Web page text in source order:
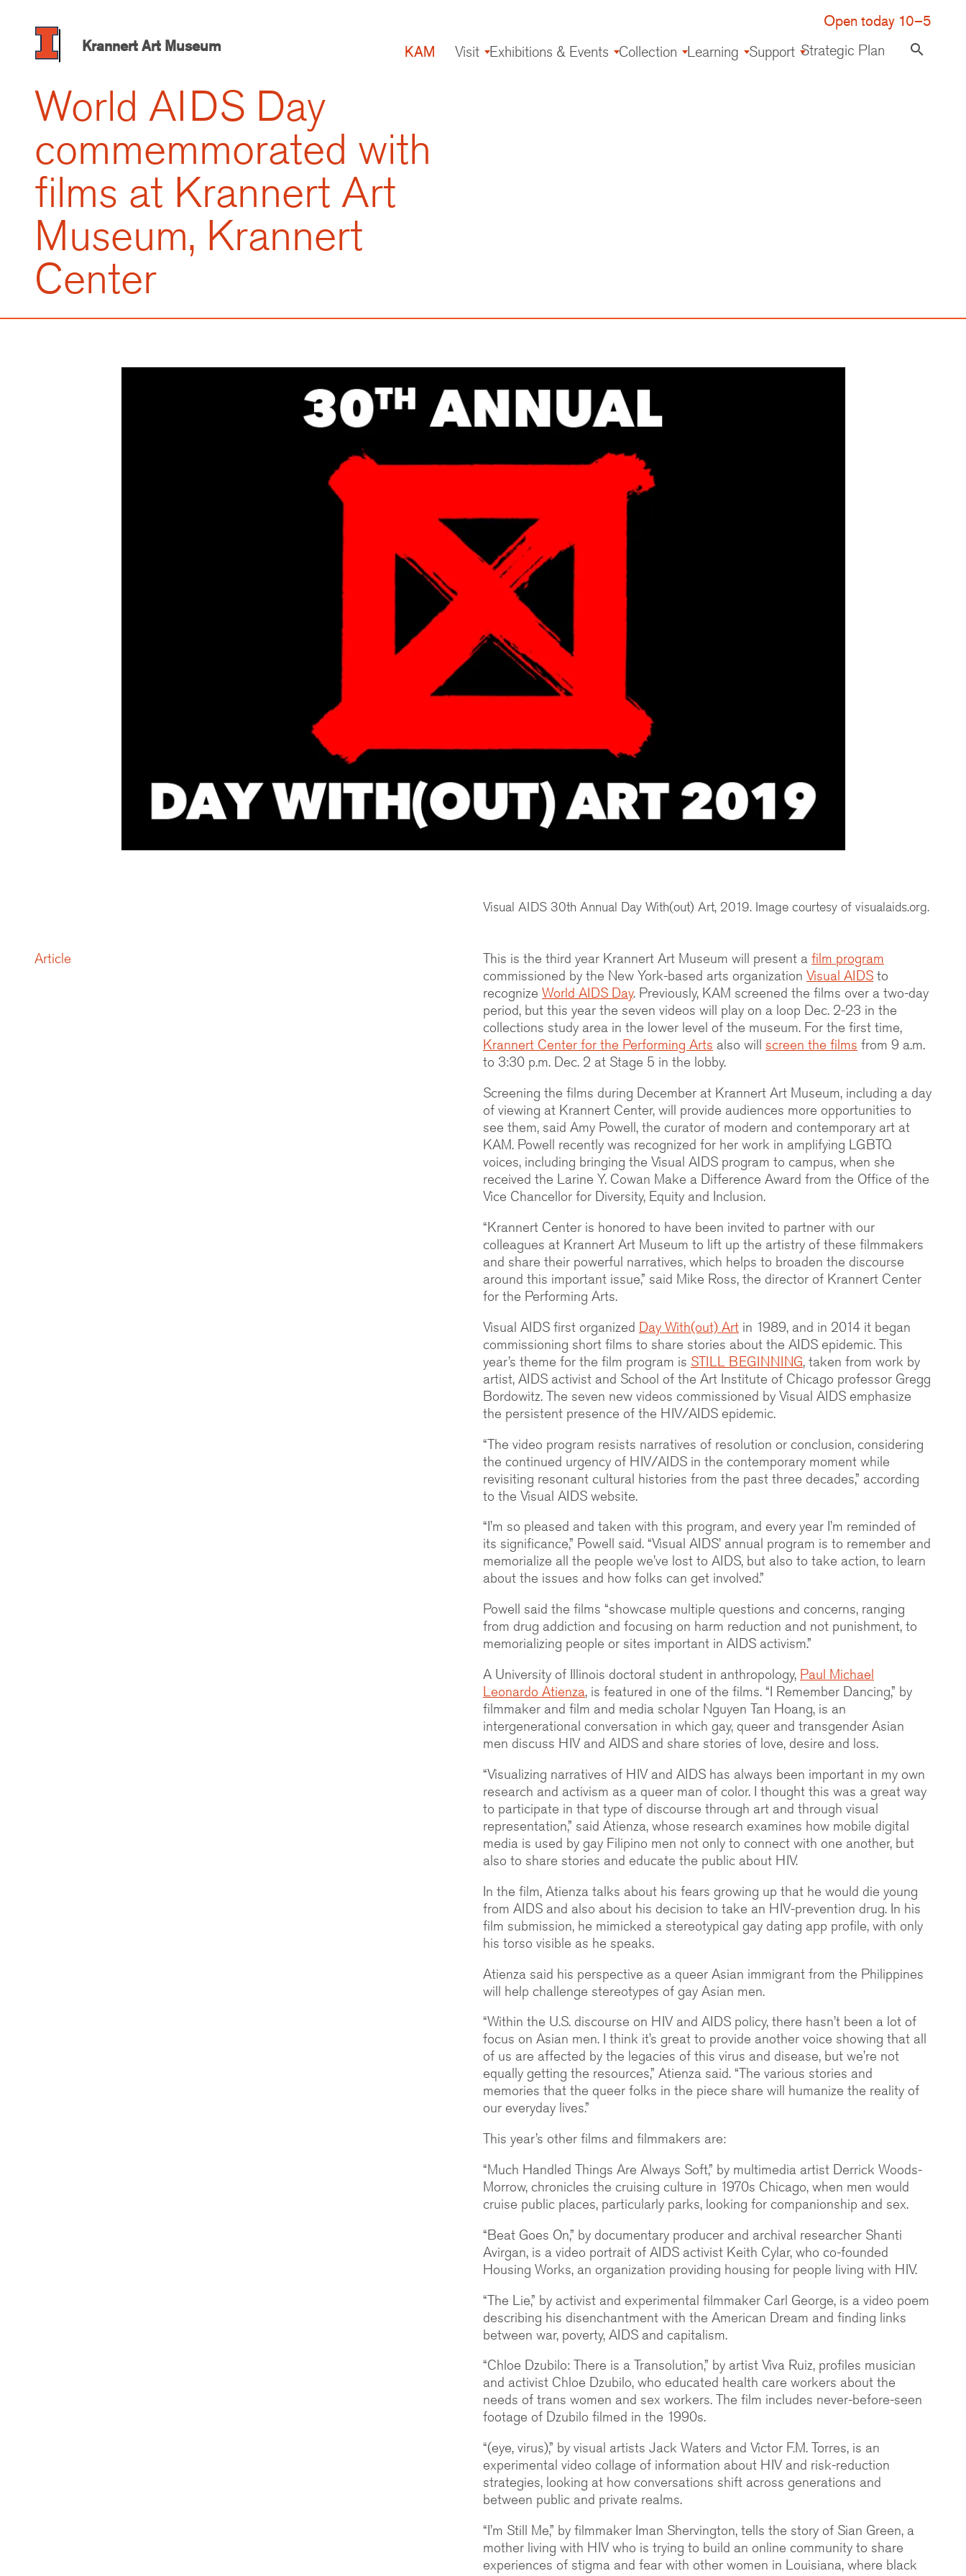
content
Krannert Art Museum
Open today 10–5
KAM
Visit Exhibitions & Events Collection Learning Support Strategic Plan search
World AIDS Day
commemmorated with
films at Krannert Art
Museum, Krannert
Center
Visual AIDS 30th Annual Day With(out) Art, 2019. Image courtesy of visualaids.org.
Article This is the third year Krannert Art Museum will present a film program
commissioned by the New York-based arts organization Visual AIDS to
recognize World AIDS Day. Previously, KAM screened the films over a two-day
period, but this year the seven videos will play on a loop Dec. 2-23 in the
collections study area in the lower level of the museum. For the first time,
Krannert Center for the Performing Arts also will screen the films from 9 a.m.
to 3:30 p.m. Dec. 2 at Stage 5 in the lobby.
Screening the films during December at Krannert Art Museum, including a day
of viewing at Krannert Center, will provide audiences more opportunities to
see them, said Amy Powell, the curator of modern and contemporary art at
KAM. Powell recently was recognized for her work in amplifying LGBTQ
voices, including bringing the Visual AIDS program to campus, when she
received the Larine Y. Cowan Make a Difference Award from the Office of the
Vice Chancellor for Diversity, Equity and Inclusion.
“Krannert Center is honored to have been invited to partner with our
colleagues at Krannert Art Museum to lift up the artistry of these filmmakers
and share their powerful narratives, which helps to broaden the discourse
around this important issue,” said Mike Ross, the director of Krannert Center
for the Performing Arts.
Visual AIDS first organized Day With(out) Art in 1989, and in 2014 it began
commissioning short films to share stories about the AIDS epidemic. This
year’s theme for the film program is STILL BEGINNING, taken from work by
artist, AIDS activist and School of the Art Institute of Chicago professor Gregg
Bordowitz. The seven new videos commissioned by Visual AIDS emphasize
the persistent presence of the HIV/AIDS epidemic.
“The video program resists narratives of resolution or conclusion, considering
the continued urgency of HIV/AIDS in the contemporary moment while
revisiting resonant cultural histories from the past three decades,” according
to the Visual AIDS website.
“I’m so pleased and taken with this program, and every year I’m reminded of
its significance,” Powell said. “Visual AIDS’ annual program is to remember and
memorialize all the people we’ve lost to AIDS, but also to take action, to learn
about the issues and how folks can get involved.”
Powell said the films “showcase multiple questions and concerns, ranging
from drug addiction and focusing on harm reduction and not punishment, to
memorializing people or sites important in AIDS activism.”
A University of Illinois doctoral student in anthropology, Paul Michael
Leonardo Atienza, is featured in one of the films. “I Remember Dancing,” by
filmmaker and film and media scholar Nguyen Tan Hoang, is an
intergenerational conversation in which gay, queer and transgender Asian
men discuss HIV and AIDS and share stories of love, desire and loss.
“Visualizing narratives of HIV and AIDS has always been important in my own
research and activism as a queer man of color. I thought this was a great way
to participate in that type of discourse through art and through visual
representation,” said Atienza, whose research examines how mobile digital
media is used by gay Filipino men not only to connect with one another, but
also to share stories and educate the public about HIV.
In the film, Atienza talks about his fears growing up that he would die young
from AIDS and also about his decision to take an HIV-prevention drug. In his
film submission, he mimicked a stereotypical gay dating app profile, with only
his torso visible as he speaks.
Atienza said his perspective as a queer Asian immigrant from the Philippines
will help challenge stereotypes of gay Asian men.
“Within the U.S. discourse on HIV and AIDS policy, there hasn’t been a lot of
focus on Asian men. I think it’s great to provide another voice showing that all
of us are affected by the legacies of this virus and disease, but we’re not
equally getting the resources,” Atienza said. “The various stories and
memories that the queer folks in the piece share will humanize the reality of
our everyday lives.”
This year’s other films and filmmakers are:
“Much Handled Things Are Always Soft,” by multimedia artist Derrick Woods-
Morrow, chronicles the cruising culture in 1970s Chicago, when men would
cruise public places, particularly parks, looking for companionship and sex.
“Beat Goes On,” by documentary producer and archival researcher Shanti
Avirgan, is a video portrait of AIDS activist Keith Cylar, who co-founded
Housing Works, an organization providing housing for people living with HIV.
“The Lie,” by activist and experimental filmmaker Carl George, is a video poem
describing his disenchantment with the American Dream and finding links
between war, poverty, AIDS and capitalism.
“Chloe Dzubilo: There is a Transolution,” by artist Viva Ruiz, profiles musician
and activist Chloe Dzubilo, who educated health care workers about the
needs of trans women and sex workers. The film includes never-before-seen
footage of Dzubilo filmed in the 1990s.
“(eye, virus),” by visual artists Jack Waters and Victor F.M. Torres, is an
experimental video collage of information about HIV and risk-reduction
strategies, looking at how conversations shift across generations and
between public and private realms.
“I’m Still Me,” by filmmaker Iman Shervington, tells the story of Sian Green, a
mother living with HIV who is trying to build an online community to share
experiences of stigma and fear with other women in Louisiana, where black